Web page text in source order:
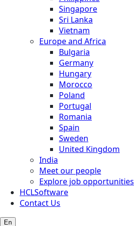
Singapore
Sri Lanka
Vietnam
Europe and Africa
Bulgaria
Germany
Hungary
Morocco
Poland
Portugal
Romania
Spain
Sweden
United Kingdom
India
Meet our people
Explore job opportunities
HCLSoftware
Contact Us
En